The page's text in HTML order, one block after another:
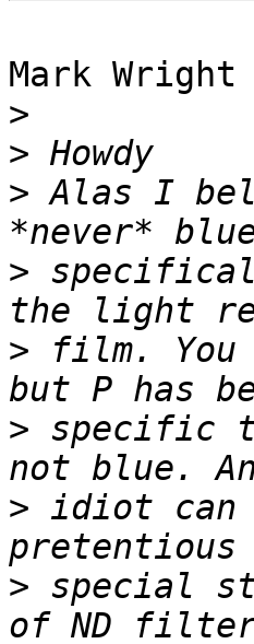
Mark
>
>
> Alas I
>
> film. You
> specific
> idiot can
> special